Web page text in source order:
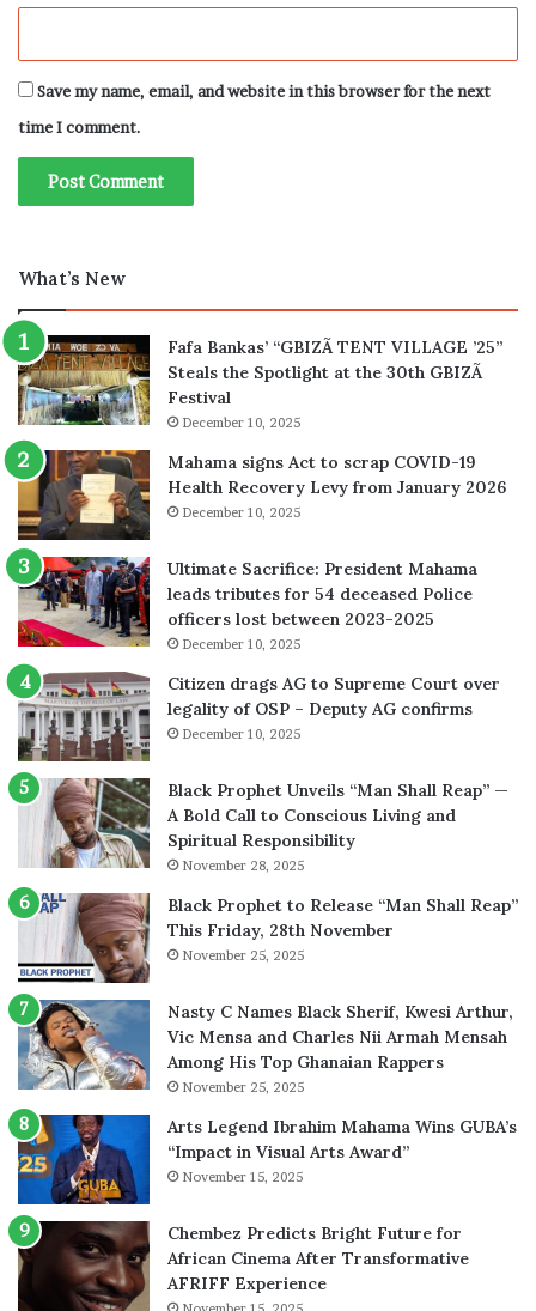
Save my name, email, and website in this browser for the next
time I comment.
What’s New
Fafa Bankas’ “GBIZÃ TENT VILLAGE ’25”
Steals the Spotlight at the 30th GBIZÃ
Festival
December 10, 2025
Mahama signs Act to scrap COVID-19
Health Recovery Levy from January 2026
December 10, 2025
Ultimate Sacrifice: President Mahama
leads tributes for 54 deceased Police
officers lost between 2023-2025
December 10, 2025
Citizen drags AG to Supreme Court over
legality of OSP – Deputy AG confirms
December 10, 2025
Black Prophet Unveils “Man Shall Reap” —
A Bold Call to Conscious Living and
Spiritual Responsibility
November 28, 2025
Black Prophet to Release “Man Shall Reap”
This Friday, 28th November
November 25, 2025
Nasty C Names Black Sherif, Kwesi Arthur,
Vic Mensa and Charles Nii Armah Mensah
Among His Top Ghanaian Rappers
November 25, 2025
Arts Legend Ibrahim Mahama Wins GUBA’s
“Impact in Visual Arts Award”
November 15, 2025
Chembez Predicts Bright Future for
African Cinema After Transformative
AFRIFF Experience